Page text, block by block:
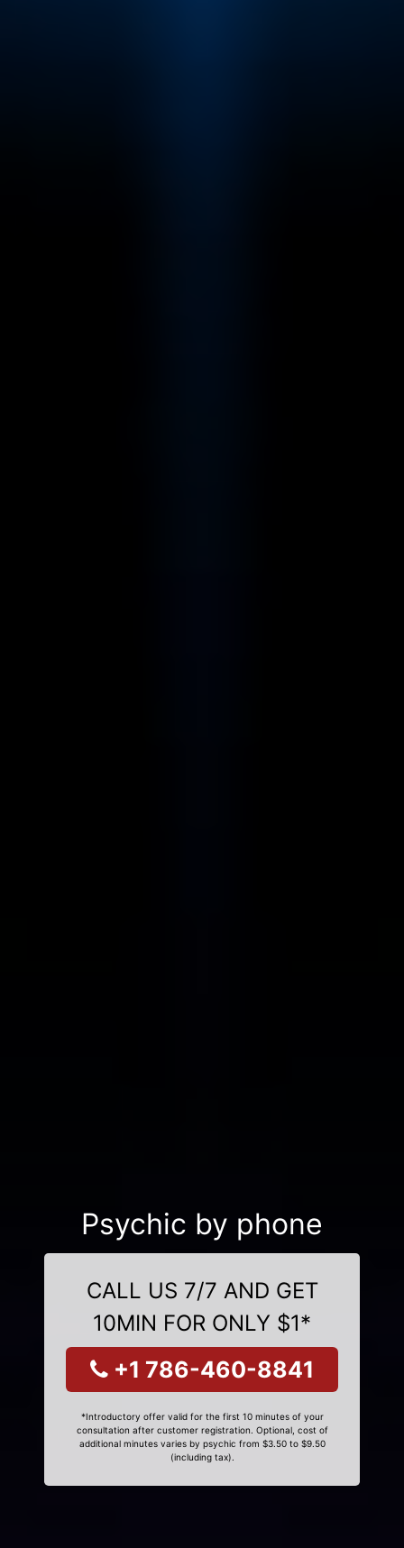
Psychic by phone
CALL US 7/7 AND GET
10MIN FOR ONLY $1*
+1 786-460-8841
*Introductory offer valid for the first 10 minutes of your
consultation after customer registration. Optional, cost of
additional minutes varies by psychic from $3.50 to $9.50
(including tax).